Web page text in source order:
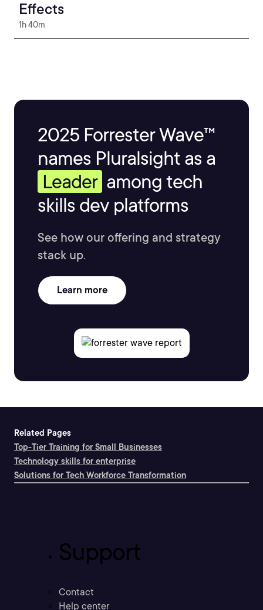
Effects
1h 40m
2025 Forrester Wave™
names Pluralsight as a
Leader among tech
skills dev platforms
See how our offering and strategy
stack up.
Learn more
Related Pages
Top-Tier Training for Small Businesses
Technology skills for enterprise
Solutions for Tech Workforce Transformation
Support
Contact
Help center